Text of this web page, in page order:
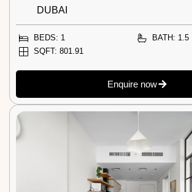
DUBAI
BEDS: 1
BATH: 1.5
SQFT: 801.91
Enquire now